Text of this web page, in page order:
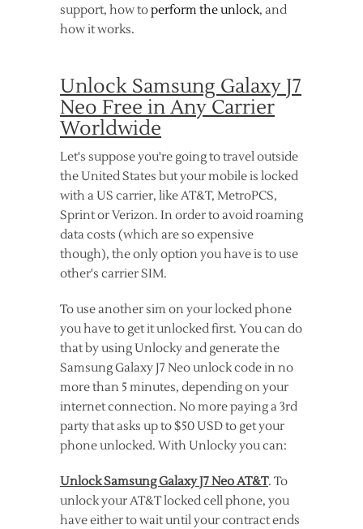
support, how toperform the unlock, and
how it works.
Unlock Samsung Galaxy J7
Neo Free in Any Carrier
Worldwide
Let's suppose you're going to travel outside
the United States but your mobile is locked
with a US carrier, like AT&T, MetroPCS,
Sprint or Verizon. In order to avoid roaming
data costs (which are so expensive
though), the only option you have is to use
other's carrier SIM.
To use another sim on your locked phone
you have to get it unlocked first. You can do
that by using Unlocky and generate the
Samsung Galaxy J7 Neo unlock code in no
more than 5 minutes, depending on your
internet connection. No more paying a 3rd
party that asks up to $50 USD to get your
phone unlocked. With Unlocky you can:
Unlock Samsung Galaxy J7 Neo AT&T. To
unlock your AT&T locked cell phone, you
have either to wait until your contract ends